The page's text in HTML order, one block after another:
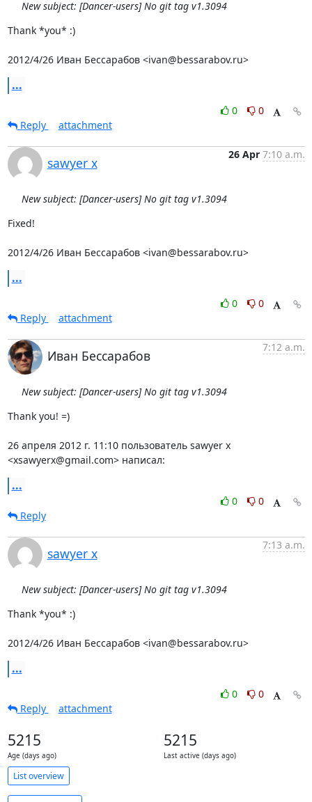
New subject: [Dancer-users] No git tag v1.3094
Thank *you* :)
2012/4/26 Иван Бессарабов <ivan@bessarabov.ru>
...
0
0
Reply
attachment
sawyer x
26 Apr 7:10 a.m.
New subject: [Dancer-users] No git tag v1.3094
Fixed!
2012/4/26 Иван Бессарабов <ivan@bessarabov.ru>
...
0
0
Reply
attachment
Иван Бессарабов
7:12 a.m.
New subject: [Dancer-users] No git tag v1.3094
Thank you! =)
26 апреля 2012 г. 11:10 пользователь sawyer x
<xsawyerx@gmail.com> написал:
...
0
0
Reply
sawyer x
7:13 a.m.
New subject: [Dancer-users] No git tag v1.3094
Thank *you* :)
2012/4/26 Иван Бессарабов <ivan@bessarabov.ru>
...
0
0
Reply
attachment
5215
Age (days ago)
5215
Last active (days ago)
List overview